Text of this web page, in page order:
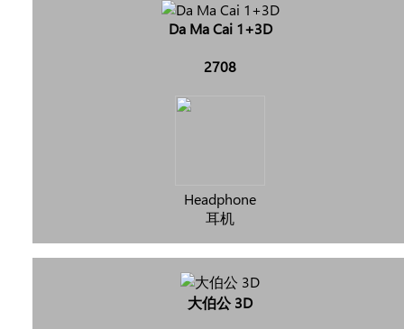
Da Ma Cai 1+3D
2708
Headphone
耳机
大伯公 3D